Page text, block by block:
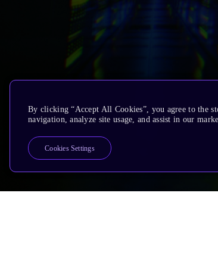
By clicking “Accept All Cookies”, you agree to the
navigation, analyze site usage, and assist in our
Cookies Settings